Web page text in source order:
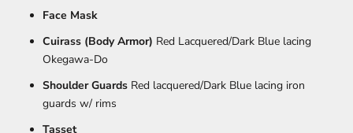
Face Mask
Cuirass (Body Armor) Red Lacquered/Dark Blue lacing
Okegawa-Do
Shoulder Guards Red lacquered/Dark Blue lacing iron
guards w/ rims
Tasset